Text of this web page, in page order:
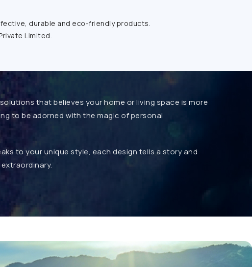
durable and eco-friendly products.
Limited.
that believes your home or living space is more
to be adorned with the magic of personal
to your unique style, each design tells a story and